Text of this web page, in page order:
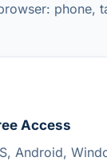
phone,
Access
Android,